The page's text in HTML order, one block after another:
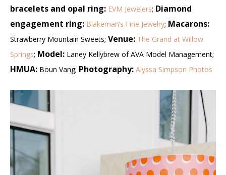
bracelets and opal ring: EVM Jewelers; Diamond
engagement ring: Blakeman’s Fine Jewelry; Macarons:
Strawberry Mountain Sweets; Venue: The Grand at Willow
Springs; Model: Laney Kellybrew of AVA Model Management;
HMUA: Boun Vang; Photography: Alyssa Simpson Photos